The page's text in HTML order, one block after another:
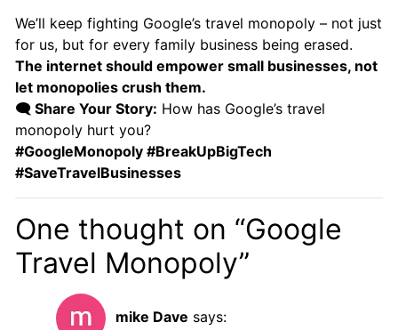
We’ll keep fighting Google’s travel monopoly – not just
for us, but for every family business being erased.
The internet should empower small businesses, not
let monopolies crush them.
🗨️ Share Your Story: How has Google’s travel
monopoly hurt you?
#GoogleMonopoly #BreakUpBigTech
#SaveTravelBusinesses
One thought on “Google
Travel Monopoly”
mike Dave says: